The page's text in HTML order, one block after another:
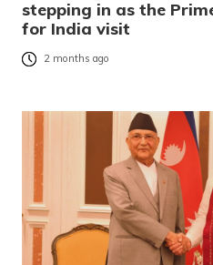
stepping in as the
for India visit
2 months ago